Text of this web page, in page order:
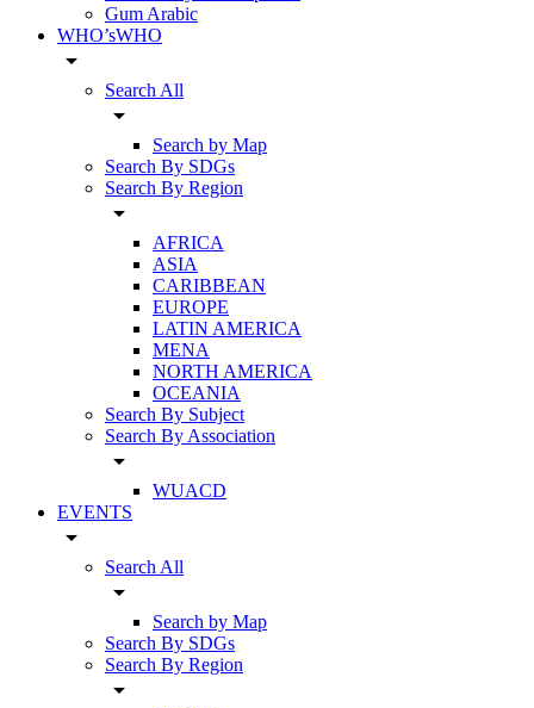
Gum Arabic
WHO’sWHO
arrow_drop_down
Search All
arrow_drop_down
Search by Map
Search By SDGs
Search By Region
arrow_drop_down
AFRICA
ASIA
CARIBBEAN
EUROPE
LATIN AMERICA
MENA
NORTH AMERICA
OCEANIA
Search By Subject
Search By Association
arrow_drop_down
WUACD
EVENTS
arrow_drop_down
Search All
arrow_drop_down
Search by Map
Search By SDGs
Search By Region
arrow_drop_down